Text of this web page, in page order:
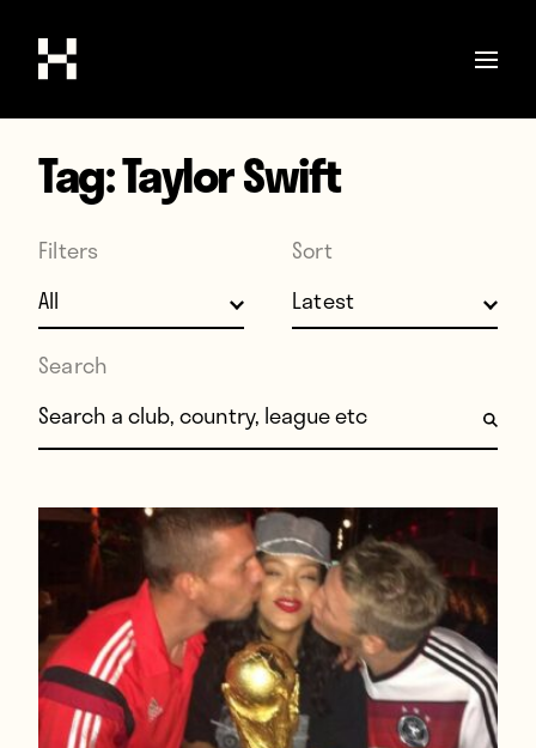
Shop
Stories
Interviews
Soccer
World Cup
United States
Latin America
Players
About
Contact
Tag:Taylor Swift
Filters Sort
Search
Search for: